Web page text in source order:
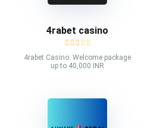
4rabet casino
4rabet Casino: Welcome package
up to 40,000 INR